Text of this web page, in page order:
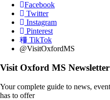
Facebook
Twitter
Instagram
Pinterest
TikTok
@VisitOxfordMS
Visit Oxford MS Newsletter
Your complete guide to news,
has to offer